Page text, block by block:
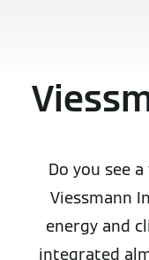
Do you see
Viessmann
energy and
integrated